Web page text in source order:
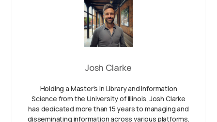
Josh Clarke
Holding a Master’s in Library and Information
Science from the University of Illinois, Josh Clarke
has dedicated more than 15 years to managing and
disseminating information across various platforms.